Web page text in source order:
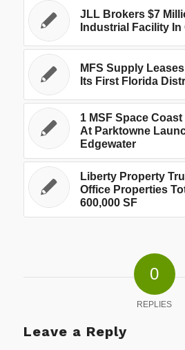
JLL Brokers $7
Industrial Facility In
MFS Supply
Its First Florida
1 MSF Space
At Parktowne
Edgewater
Liberty Property
Office Properties
600,000 SF
0
REPLIES
Leave a Reply